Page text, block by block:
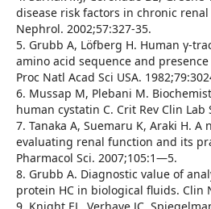
disease risk factors in chronic
Nephrol. 2002;57:327-35.
5. Grubb A, Löfberg H. Human γ-
amino acid sequence and
Proc Natl Acad Sci USA.
6. Mussap M, Plebani M.
human cystatin C. Crit Rev Clin Lab
7. Tanaka A, Suemaru K, Araki H. A
evaluating renal function and its
Pharmacol Sci. 2007;105:1—5.
8. Grubb A. Diagnostic value of
protein HC in biological fluids. Clin